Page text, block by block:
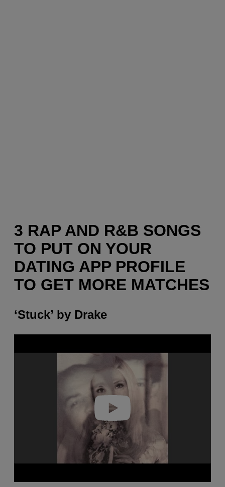
3 RAP AND R&B SONGS
TO PUT ON YOUR
DATING APP PROFILE
TO GET MORE MATCHES
‘Stuck’ by Drake
a